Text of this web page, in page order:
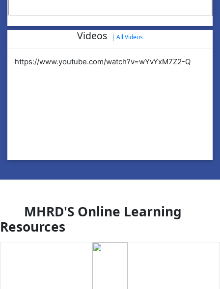
Videos | All Videos
https://www.youtube.com/watch?v=wYvYxM7Z2-Q
MHRD'S Online Learning
Resources